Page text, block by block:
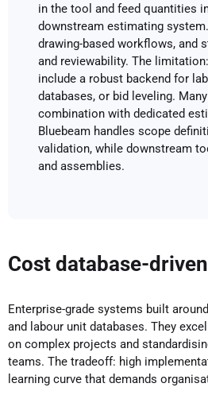
in the tool and feed quantities
downstream estimating
drawing-based workflows, and
and reviewability. The
include a robust backend for
databases, or bid leveling.
combination with dedicated
Bluebeam handles scope
validation, while downstream
and assemblies.
Cost database-
Enterprise-grade systems built
and labour unit databases. They
on complex projects and
teams. The tradeoff: high
learning curve that demands